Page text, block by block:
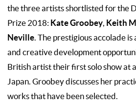
the three artists shortlisted for the
Prize 2018: Kate Groobey, Keith
Neville. The prestigious accolade
and creative development
British artist their first solo show at
Japan. Groobey discusses her
works that have been selected.